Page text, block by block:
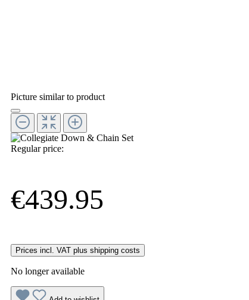
Picture similar to product
Regular price:
€439.95
Prices incl. VAT plus shipping costs
No longer available